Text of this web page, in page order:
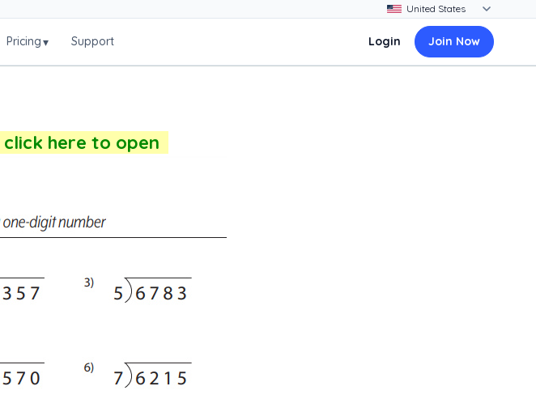
Pricing▾ Support Login Join Now
here to open